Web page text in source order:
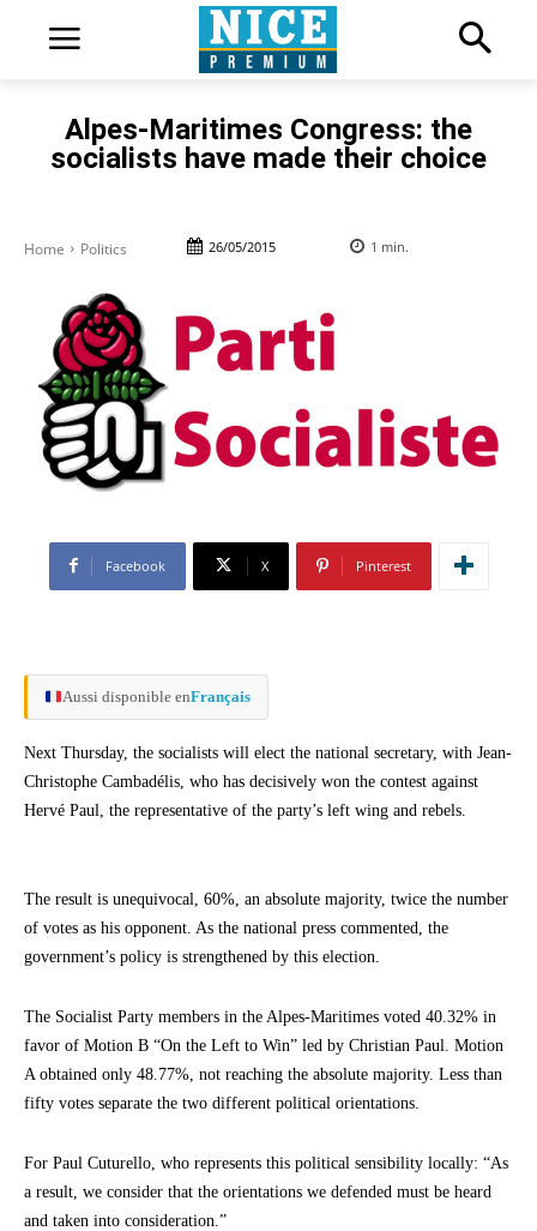
Alpes-Maritimes Congress: the
socialists have made their choice
Home Politics 26/05/2015 1 min.
Facebook X Pinterest
Aussi disponible enFrançais
Next Thursday, the socialists will elect the national secretary, with Jean-
Christophe Cambadélis, who has decisively won the contest against
Hervé Paul, the representative of the party’s left wing and rebels.
The result is unequivocal, 60%, an absolute majority, twice the number
of votes as his opponent. As the national press commented, the
government’s policy is strengthened by this election.
The Socialist Party members in the Alpes-Maritimes voted 40.32% in
favor of Motion B “On the Left to Win” led by Christian Paul. Motion
A obtained only 48.77%, not reaching the absolute majority. Less than
fifty votes separate the two different political orientations.
For Paul Cuturello, who represents this political sensibility locally: “As
a result, we consider that the orientations we defended must be heard
and taken into consideration.”